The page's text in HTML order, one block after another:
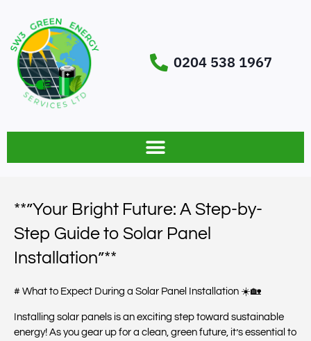
0204 538 1967
**”Your Bright Future: A Step-by-
Step Guide to Solar Panel
Installation”**
# What to Expect During a Solar Panel Installation ☀️🏡
Installing solar panels is an exciting step toward sustainable
energy! As you gear up for a clean, green future, it’s essential to